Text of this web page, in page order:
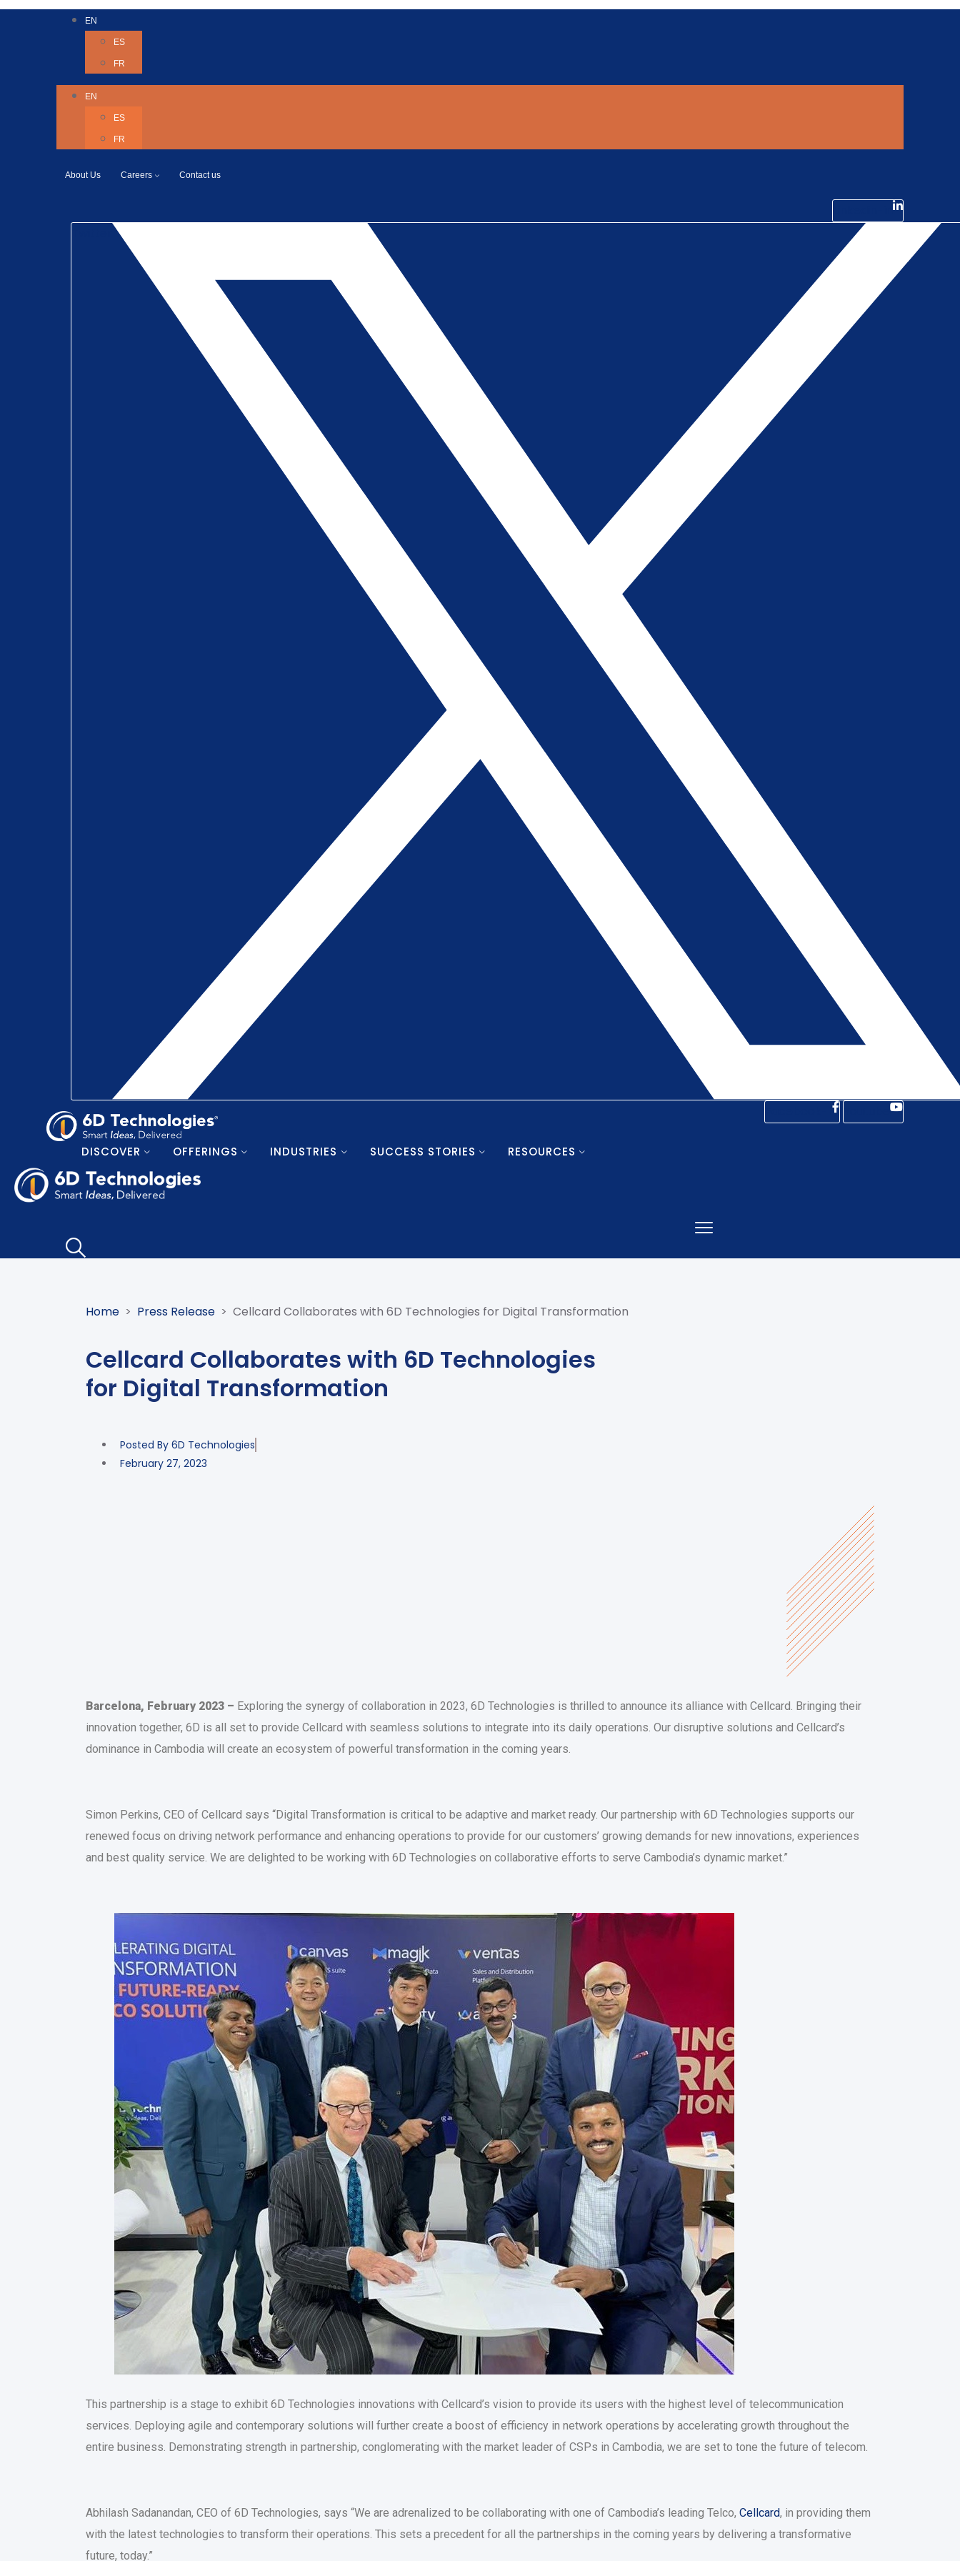
EN
ES
FR
EN
ES
FR
About Us Careers Contact us
DISCOVER OFFERINGS INDUSTRIES SUCCESS STORIES RESOURCES
Home > Press Release > Cellcard Collaborates with 6D Technologies for Digital Transformation
Cellcard Collaborates with 6D Technologies
for Digital Transformation
Posted By 6D Technologies
February 27, 2023
Barcelona, February 2023 – Exploring the synergy of collaboration in 2023, 6D Technologies is thrilled to announce its alliance with Cellcard. Bringing their
innovation together, 6D is all set to provide Cellcard with seamless solutions to integrate into its daily operations. Our disruptive solutions and Cellcard’s
dominance in Cambodia will create an ecosystem of powerful transformation in the coming years.
Simon Perkins, CEO of Cellcard says “Digital Transformation is critical to be adaptive and market ready. Our partnership with 6D Technologies supports our
renewed focus on driving network performance and enhancing operations to provide for our customers’ growing demands for new innovations, experiences
and best quality service. We are delighted to be working with 6D Technologies on collaborative efforts to serve Cambodia’s dynamic market.”
This partnership is a stage to exhibit 6D Technologies innovations with Cellcard’s vision to provide its users with the highest level of telecommunication
services. Deploying agile and contemporary solutions will further create a boost of efficiency in network operations by accelerating growth throughout the
entire business. Demonstrating strength in partnership, conglomerating with the market leader of CSPs in Cambodia, we are set to tone the future of telecom.
Abhilash Sadanandan, CEO of 6D Technologies, says “We are adrenalized to be collaborating with one of Cambodia’s leading Telco, Cellcard, in providing them
with the latest technologies to transform their operations. This sets a precedent for all the partnerships in the coming years by delivering a transformative
future, today.”